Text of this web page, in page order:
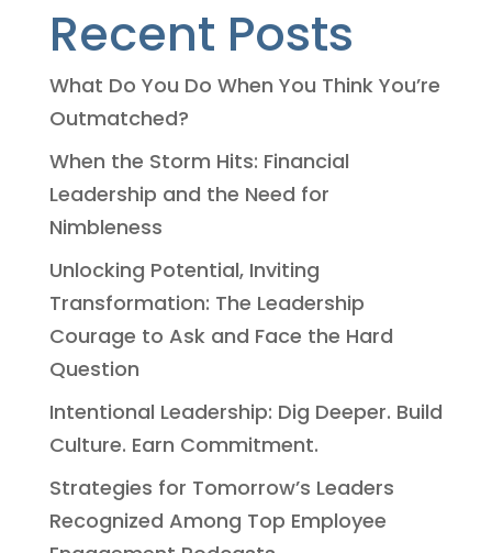
Recent Posts
What Do You Do When You Think You’re
Outmatched?
When the Storm Hits: Financial
Leadership and the Need for
Nimbleness
Unlocking Potential, Inviting
Transformation: The Leadership
Courage to Ask and Face the Hard
Question
Intentional Leadership: Dig Deeper. Build
Culture. Earn Commitment.
Strategies for Tomorrow’s Leaders
Recognized Among Top Employee